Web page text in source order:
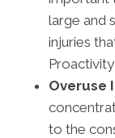
large and
injuries
Proactivity
Overuse
to the